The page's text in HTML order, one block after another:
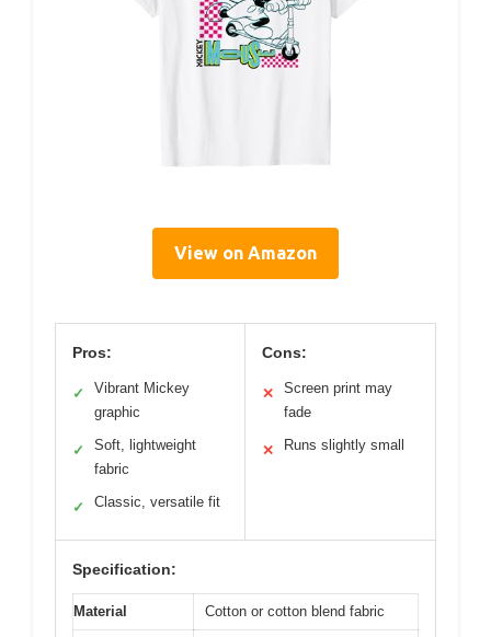
View on Amazon
Pros:
✓
Vibrant Mickey
graphic
✓
Soft, lightweight
fabric
✓ Classic, versatile fit
Cons:
✕
Screen print may
fade
✕ Runs slightly small
Specification:
Material Cotton or cotton blend fabric